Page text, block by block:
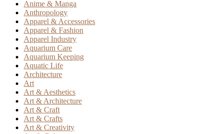
Anime & Manga
Anthropology
Apparel & Accessories
Apparel & Fashion
Apparel Industry
Aquarium Care
Aquarium Keeping
Aquatic Life
Architecture
Art
Art & Aesthetics
Art & Architecture
Art & Craft
Art & Crafts
Art & Creativity